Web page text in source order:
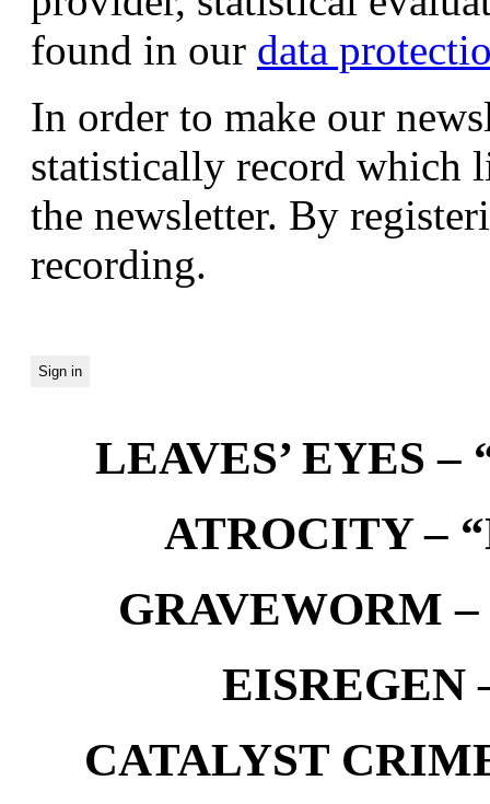
found in our data
In order to make our
statistically record which
the newsletter. By
recording.
LEAVES’ EYES –
ATROCITY –
GRAVEWORM –
EISREGEN
CATALYST